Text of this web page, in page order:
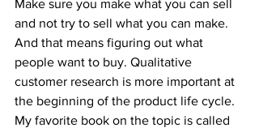
Make sure you make what you can sell
and not try to sell what you can make.
And that means figuring out what
people want to buy. Qualitative
customer research is more important at
the beginning of the product life cycle.
My favorite book on the topic is called